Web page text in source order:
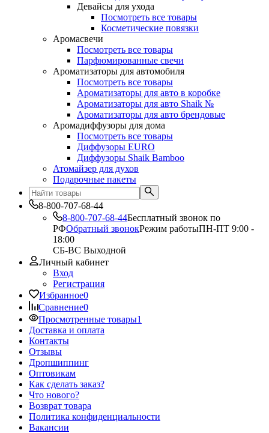
Девайсы для ухода
Посмотреть все товары
Косметические повязки
Аромасвечи
Посмотреть все товары
Парфюмированные свечи
Ароматизаторы для автомобиля
Посмотреть все товары
Ароматизаторы для авто в коробке
Ароматизаторы для авто Shaik №
Ароматизаторы для авто брендовые
Аромадиффузоры для дома
Посмотреть все товары
Диффузоры EURO
Диффузоры Shaik Bamboo
Атомайзер для духов
Подарочные пакеты
8-800-707-68-44
8-800-707-68-44Бесплатный звонок по
РФОбратный звонокРежим работыПН-ПТ 9:00 -
18:00
СБ-ВС Выходной
Личный кабинет
Вход
Регистрация
Избранное0
Сравнение0
Просмотренные товары1
Доставка и оплата
Контакты
Отзывы
Дропшиппинг
Оптовикам
Как сделать заказ?
Что нового?
Возврат товара
Политика конфиденциальности
Вакансии